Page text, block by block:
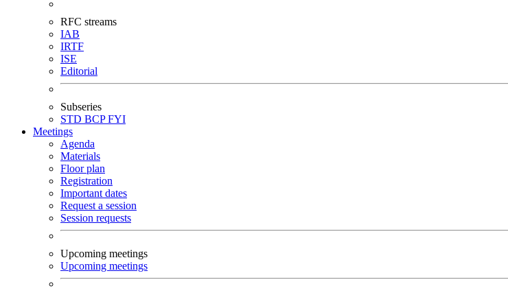
RFC streams
IAB
IRTF
ISE
Editorial
Subseries
STD BCPFYI
Meetings
Agenda
Materials
Floor plan
Registration
Important dates
Request a session
Session requests
Upcoming meetings
Upcoming meetings